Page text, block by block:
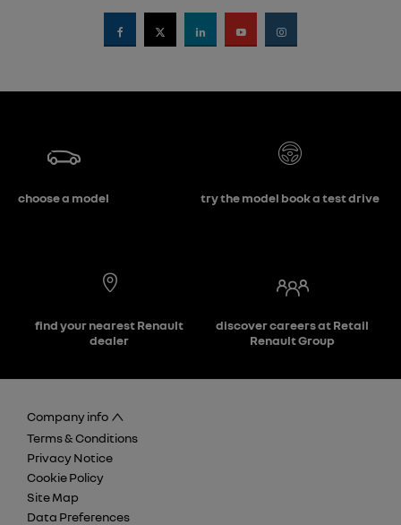
choose a model try the model book a test drive
find your nearest Renault
dealer
discover careers at Retail
Renault Group
Company info
Terms & Conditions
Privacy Notice
Cookie Policy
Site Map
Data Preferences